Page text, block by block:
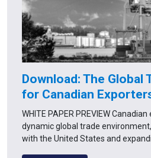
Download: The Global
for Canadian
WHITE PAPER PREVIEW
dynamic global trade
with the United States and